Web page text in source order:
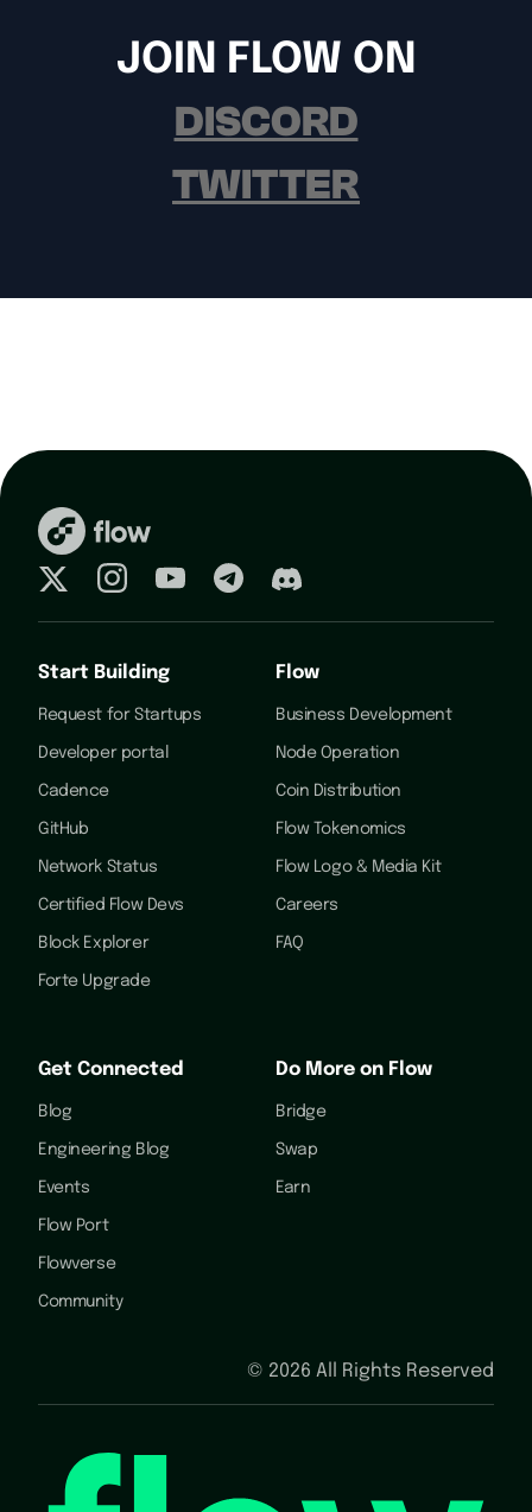
JOIN FLOW ON
DISCORD
TWITTER
Start Building
Request for Startups
Developer portal
Cadence
GitHub
Network Status
Certified Flow Devs
Block Explorer
Forte Upgrade
Flow
Business Development
Node Operation
Coin Distribution
Flow Tokenomics
Flow Logo & Media Kit
Careers
FAQ
Get Connected
Blog
Engineering Blog
Events
Flow Port
Flowverse
Community
Do More on Flow
Bridge
Swap
Earn
© 2026 All Rights Reserved